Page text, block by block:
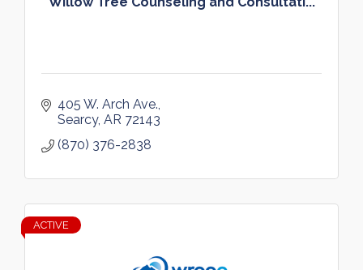
405 W. Arch Ave.
Searcy AR 72143
(870) 376-2838
ACTIVE